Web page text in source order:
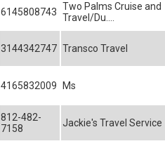
6145808743 Two Palms Cruise and
Travel/Du....
3144342747 Transco Travel
4165832009 Ms
812-482-
7158
Jackie's Travel Service